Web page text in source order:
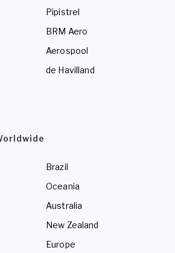
Pipistrel
BRM Aero
Aerospool
de Havilland
Brazil
Oceania
Australia
New Zealand
Europe